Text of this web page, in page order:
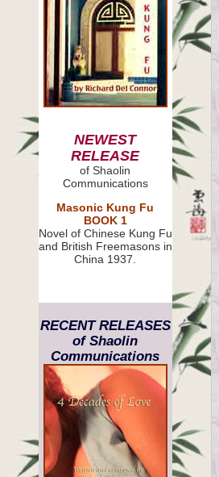
NEWEST
RELEASE
of Shaolin
Communications
Masonic Kung Fu
BOOK 1
Novel of Chinese Kung Fu
and British Freemasons in
China 1937.
RECENT RELEASES
of Shaolin
Communications